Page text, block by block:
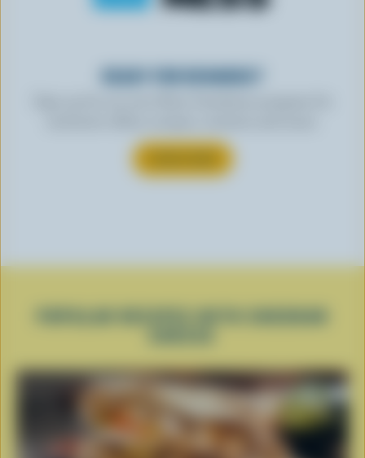
READY FOR REWARDS?
POPULAR RECIPES WITH CHEDDAR